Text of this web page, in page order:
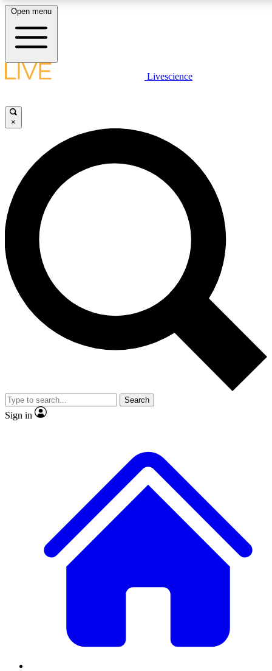
LIVE SCIENCE PLUS
JOIN FREE
LIVE SCIENCE PRO
Unlimited access to our exclusive features, expert analysis and in-depth
interviews, all ad-free
Exclusive, original
Member-only
JOIN LIVE SCIENCE PRO
Open menu
Livescience
×
Search
Sign in